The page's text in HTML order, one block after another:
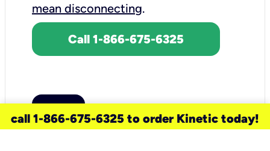
mean disconnecting.
Call 1-866-675-6325
call 1-866-675-6325 to order Kinetic today!